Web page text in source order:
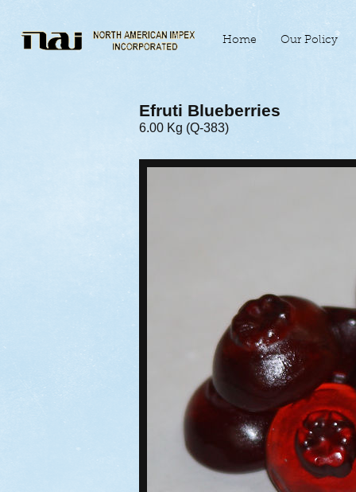
Home Our Policy
Efruti Blueberries
6.00 Kg (Q-383)